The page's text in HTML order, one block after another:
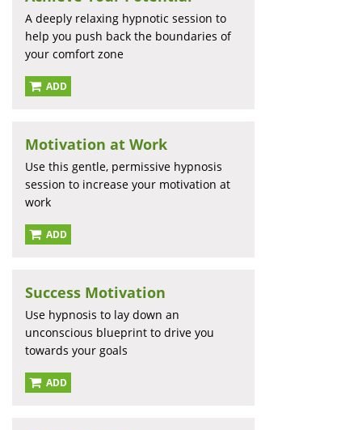
A deeply relaxing hypnotic session to
help you push back the boundaries of
your comfort zone
ADD
Motivation at Work
Use this gentle, permissive hypnosis
session to increase your motivation at
work
ADD
Success Motivation
Use hypnosis to lay down an
unconscious blueprint to drive you
towards your goals
ADD